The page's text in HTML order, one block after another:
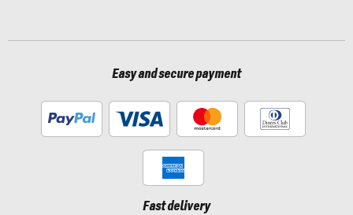
Easy and secure payment
Fast delivery